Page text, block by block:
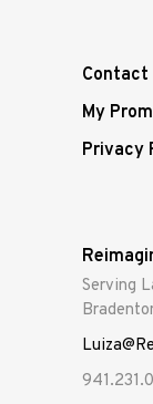
Contact
My
Privacy
Serving